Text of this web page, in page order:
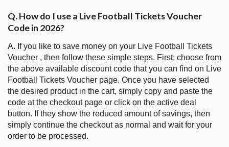
Q. How do I use a Live Football Tickets Voucher
Code in 2026?
A. If you like to save money on your Live Football Tickets
Voucher , then follow these simple steps. First; choose from
the above available discount code that you can find on Live
Football Tickets Voucher page. Once you have selected
the desired product in the cart, simply copy and paste the
code at the checkout page or click on the active deal
button. If they show the reduced amount of savings, then
simply continue the checkout as normal and wait for your
order to be processed.